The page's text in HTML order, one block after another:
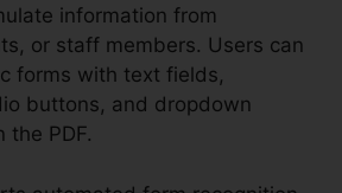
information from
or staff members. Users can
forms with text fields,
buttons, and dropdown
the PDF.